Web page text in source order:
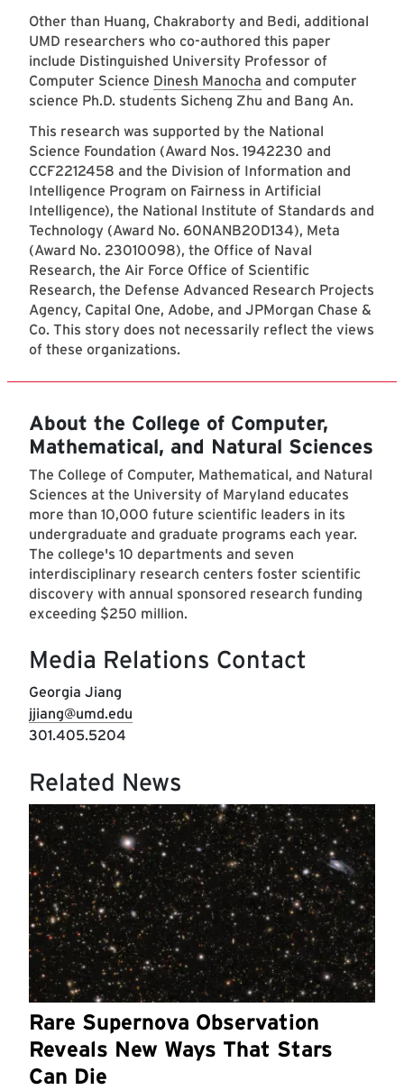
Other than Huang, Chakraborty and Bedi, additional
UMD researchers who co-authored this paper
include Distinguished University Professor of
Computer Science Dinesh Manocha and computer
science Ph.D. students Sicheng Zhu and Bang An.
This research was supported by the National
Science Foundation (Award Nos. 1942230 and
CCF2212458 and the Division of Information and
Intelligence Program on Fairness in Artificial
Intelligence), the National Institute of Standards and
Technology (Award No. 60NANB20D134), Meta
(Award No. 23010098), the Office of Naval
Research, the Air Force Office of Scientific
Research, the Defense Advanced Research Projects
Agency, Capital One, Adobe, and JPMorgan Chase &
Co. This story does not necessarily reflect the views
of these organizations.
About the College of Computer,
Mathematical, and Natural Sciences
The College of Computer, Mathematical, and Natural
Sciences at the University of Maryland educates
more than 10,000 future scientific leaders in its
undergraduate and graduate programs each year.
The college's 10 departments and seven
interdisciplinary research centers foster scientific
discovery with annual sponsored research funding
exceeding $250 million.
Media Relations Contact
Georgia Jiang
jjiang@umd.edu
301.405.5204
Related News
Rare Supernova Observation
Reveals New Ways That Stars
Can Die